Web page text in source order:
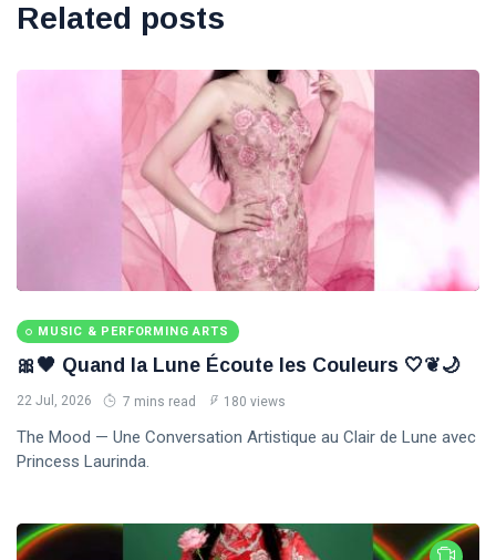
Related posts
MUSIC & PERFORMING ARTS
🎀🖤 Quand la Lune Écoute les Couleurs 🤍❦🌙
22 Jul, 2026 7 mins read 180 views
The Mood — Une Conversation Artistique au Clair de Lune avec
Princess Laurinda.